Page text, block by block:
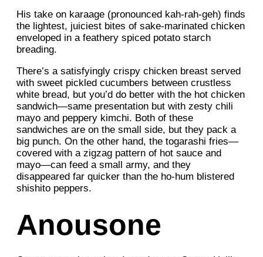
His take on karaage (pronounced kah-rah-geh) finds
the lightest, juiciest bites of sake-marinated chicken
enveloped in a feathery spiced potato starch
breading.
There’s a satisfyingly crispy chicken breast served
with sweet pickled cucumbers between crustless
white bread, but you’d do better with the hot chicken
sandwich—same presentation but with zesty chili
mayo and peppery kimchi. Both of these
sandwiches are on the small side, but they pack a
big punch. On the other hand, the togarashi fries—
covered with a zigzag pattern of hot sauce and
mayo—can feed a small army, and they
disappeared far quicker than the ho-hum blistered
shishito peppers.
Anousone